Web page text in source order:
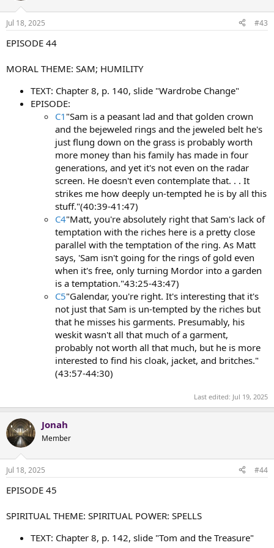
Jul 18, 2025 #43
EPISODE 44
MORAL THEME: SAM; HUMILITY
TEXT: Chapter 8, p. 140, slide "Wardrobe Change"
EPISODE:
C1 "Sam is a peasant lad and that golden crown
and the bejeweled rings and the jeweled belt he's
just flung down on the grass is probably worth
more money than his family has made in four
generations, and yet it's not even on the radar
screen. He doesn't even contemplate that. . . It
strikes me how deeply un-tempted he is by all this
stuff."(40:39-41:47)
C4"Matt, you're absolutely right that Sam's lack of
temptation with the riches here is a pretty close
parallel with the temptation of the ring. As Matt
says, 'Sam isn't going for the rings of gold even
when it's free, only turning Mordor into a garden
is a temptation."43:25-43:47)
C5"Galendar, you're right. It's interesting that it's
not just that Sam is un-tempted by the riches but
that he misses his garments. Presumably, his
weskit wasn't all that much of a garment,
probably not worth all that much, but he is more
interested to find his cloak, jacket, and britches."
(43:57-44:30)
Last edited: Jul 19, 2025
Jonah
Member
Jul 18, 2025 #44
EPISODE 45
SPIRITUAL THEME: SPIRITUAL POWER: SPELLS
TEXT: Chapter 8, p. 142, slide "Tom and the Treasure"